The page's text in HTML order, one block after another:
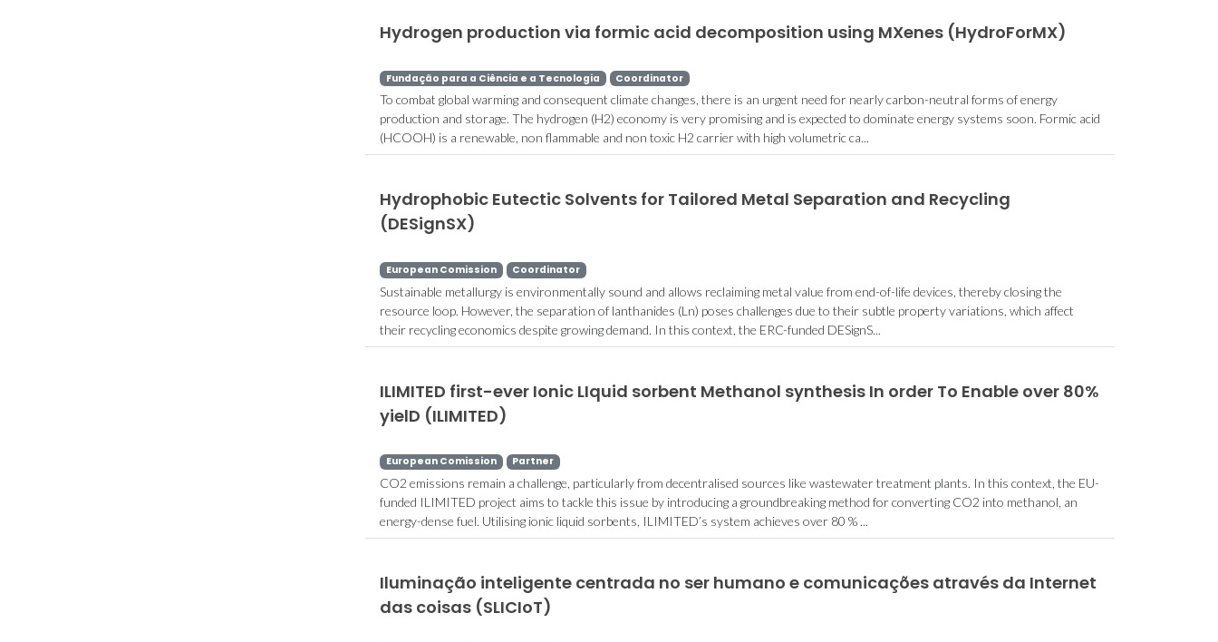
Hydrogen production via formic acid decomposition using MXenes (HydroForMX)
Fundação para a Ciência e a Tecnologia Coordinator
To combat global warming and consequent climate changes, there is an urgent need for nearly carbon-neutral forms of energy
production and storage. The hydrogen (H2) economy is very promising and is expected to dominate energy systems soon. Formic acid
(HCOOH) is a renewable, non flammable and non toxic H2 carrier with high volumetric ca...
Hydrophobic Eutectic Solvents for Tailored Metal Separation and Recycling
(DESignSX)
European Comission Coordinator
Sustainable metallurgy is environmentally sound and allows reclaiming metal value from end-of-life devices, thereby closing the
resource loop. However, the separation of lanthanides (Ln) poses challenges due to their subtle property variations, which affect
their recycling economics despite growing demand. In this context, the ERC-funded DESignS...
ILIMITED first-ever Ionic LIquid sorbent Methanol synthesis In order To Enable over 80%
yielD (ILIMITED)
European Comission Partner
CO2 emissions remain a challenge, particularly from decentralised sources like wastewater treatment plants. In this context, the EU-
funded ILIMITED project aims to tackle this issue by introducing a groundbreaking method for converting CO2 into methanol, an
energy-dense fuel. Utilising ionic liquid sorbents, ILIMITED’s system achieves over 80 % ...
Iluminação inteligente centrada no ser humano e comunicações através da Internet
das coisas (SLICIoT)